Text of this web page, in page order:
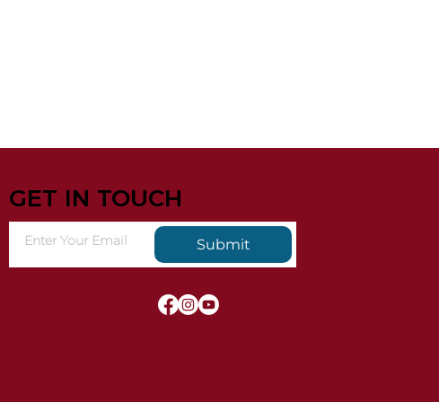
GET IN TOUCH
Submit